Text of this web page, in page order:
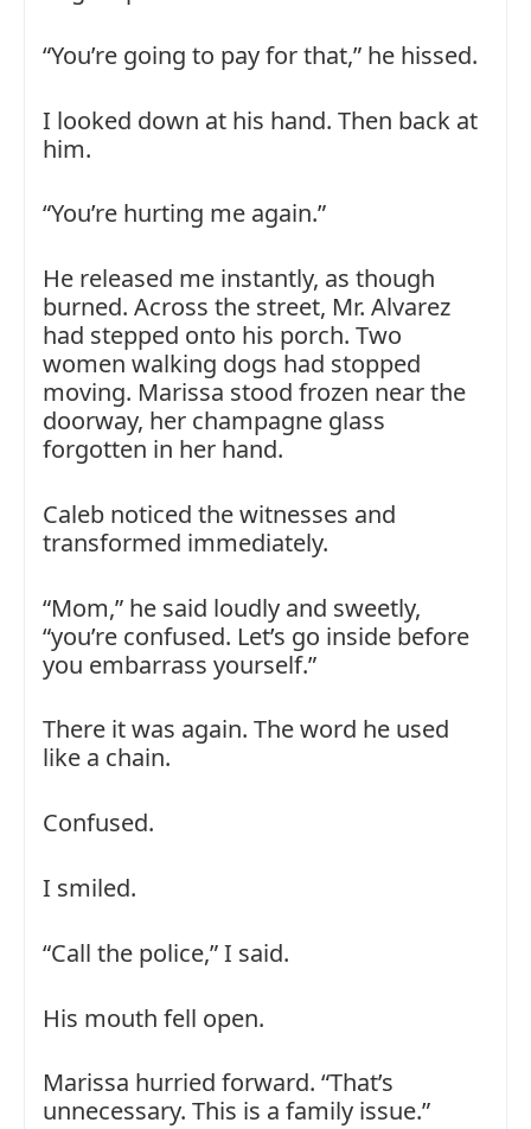
“You’re going to pay for that,” he hissed.
I looked down at his hand. Then back at
him.
“You’re hurting me again.”
He released me instantly, as though
burned. Across the street, Mr. Alvarez
had stepped onto his porch. Two
women walking dogs had stopped
moving. Marissa stood frozen near the
doorway, her champagne glass
forgotten in her hand.
Caleb noticed the witnesses and
transformed immediately.
“Mom,” he said loudly and sweetly,
“you’re confused. Let’s go inside before
you embarrass yourself.”
There it was again. The word he used
like a chain.
Confused.
I smiled.
“Call the police,” I said.
His mouth fell open.
Marissa hurried forward. “That’s
unnecessary. This is a family issue.”